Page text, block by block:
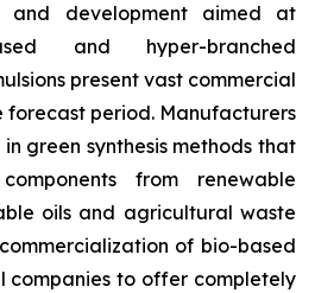
and development aimed at
and hyper-branched
present vast commercial
forecast period. Manufacturers
green synthesis methods that
from renewable
oils and agricultural waste
of bio-based
companies to offer completely